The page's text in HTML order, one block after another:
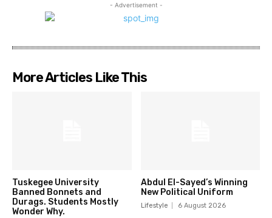
- Advertisement -
More Articles Like This
Tuskegee University
Banned Bonnets and
Durags. Students Mostly
Wonder Why.
Abdul El-Sayed’s Winning
New Political Uniform
Lifestyle 6 August 2026